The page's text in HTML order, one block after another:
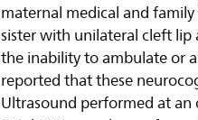
maternal medical and
sister with unilateral cleft lip
the inability to ambulate or
reported that these
Ultrasound performed at an